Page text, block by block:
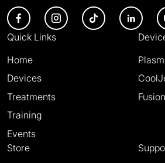
Quick Links
Home
Devices
Treatments
Training
Events
Fusion
Store